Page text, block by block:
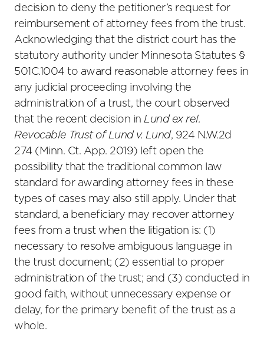
decision to deny the petitioner’s request for
reimbursement of attorney fees from the trust.
Acknowledging that the district court has the
statutory authority under Minnesota Statutes §
501C.1004 to award reasonable attorney fees in
any judicial proceeding involving the
administration of a trust, the court observed
that the recent decision in Lund ex rel.
Revocable Trust of Lund v. Lund, 924 N.W.2d
274 (Minn. Ct. App. 2019) left open the
possibility that the traditional common law
standard for awarding attorney fees in these
types of cases may also still apply. Under that
standard, a beneficiary may recover attorney
fees from a trust when the litigation is: (1)
necessary to resolve ambiguous language in
the trust document; (2) essential to proper
administration of the trust; and (3) conducted in
good faith, without unnecessary expense or
delay, for the primary benefit of the trust as a
whole.